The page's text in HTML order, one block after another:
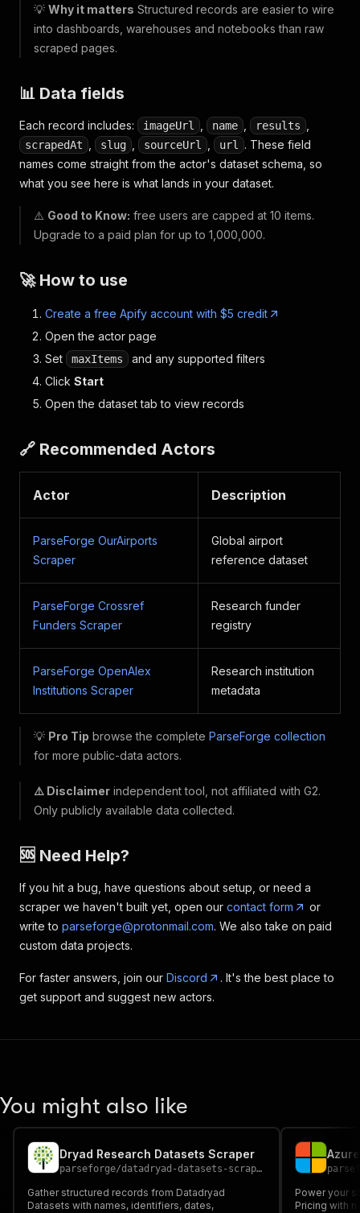
💡 Why it matters Structured records are easier to wire
into dashboards, warehouses and notebooks than raw
scraped pages.
📊 Data fields
Each record includes: imageUrl name results
scrapedAt slug sourceUrl url
. These field
names come straight from the actor's dataset schema, so
what you see here is what lands in your dataset.
⚠️ Good to Know: free users are capped at 10 items.
Upgrade to a paid plan for up to 1,000,000.
🚀 How to use
Create a free Apify account with $5 credit
Open the actor page
Set
maxItems
and any supported filters
Click Start
Open the dataset tab to view records
🔗 Recommended Actors
Actor Description
ParseForge OurAirports
Scraper
Global airport
reference dataset
ParseForge Crossref
Funders Scraper
Research funder
registry
ParseForge OpenAlex
Institutions Scraper
Research institution
metadata
💡 Pro Tip browse the complete ParseForge collection
for more public-data actors.
⚠️ Disclaimer independent tool, not affiliated with G2.
Only publicly available data collected.
🆘 Need Help?
If you hit a bug, have questions about setup, or need a
scraper we haven't built yet, open our contact form
or
write to parseforge@protonmail.com. We also take on paid
custom data projects.
For faster answers, join our Discord
. It's the best place to
get support and suggest new actors.
You might also like
Dryad Research Datasets Scraper
parseforge/datadryad-datasets-scraper
Gather structured records from Datadryad
Datasets with names, identifiers, dates,
Power your
Pricing with